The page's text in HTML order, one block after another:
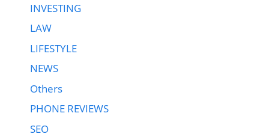
INVESTING
LAW
LIFESTYLE
NEWS
Others
PHONE REVIEWS
SEO